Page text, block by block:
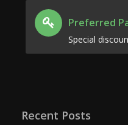
Preferred
Special
Recent Posts